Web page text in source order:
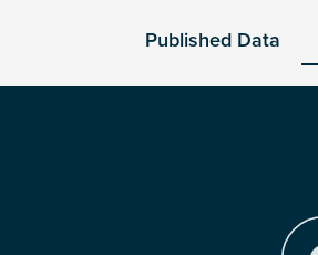
Published Data